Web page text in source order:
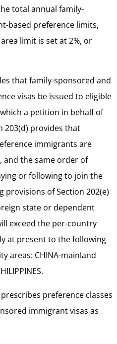
total annual family-
based preference limits,
limit is set at 2%, or
that family-sponsored and
visas be issued to eligible
a petition in behalf of
203(d) provides that
immigrants are
and the same order of
or following to join the
provisions of Section 202(e)
state or dependent
exceed the per-country
at present to the following
areas: CHINA-mainland
preference classes
immigrant visas as